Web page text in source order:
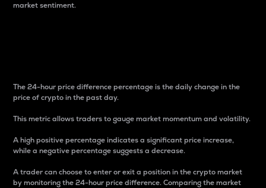
market sentiment.
The 24-hour price difference percentage is the daily change in the
price of crypto in the past day.
This metric allows traders to gauge market momentum and volatility.
A high positive percentage indicates a significant price increase,
while a negative percentage suggests a decrease.
A trader can choose to enter or exit a position in the crypto market
by monitoring the 24-hour price difference. Comparing the market